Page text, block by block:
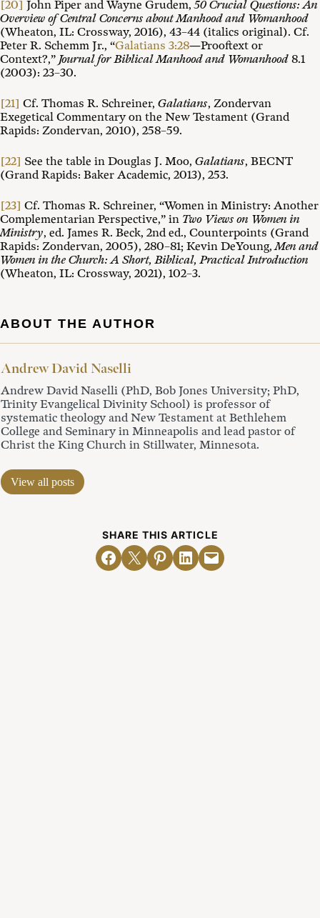
[20] John Piper and Wayne Grudem,50 Crucial Questions: An
Overview of Central Concerns about Manhood and Womanhood
(Wheaton, IL: Crossway, 2016), 43–44 (italics original). Cf.
Peter R. Schemm Jr., “Galatians 3:28—Prooftext or
Context?,” Journal for Biblical Manhood and Womanhood 8.1
(2003): 23–30.
[21] Cf. Thomas R. Schreiner, Galatians, Zondervan
Exegetical Commentary on the New Testament (Grand
Rapids: Zondervan, 2010), 258–59.
[22] See the table in Douglas J. Moo, Galatians, BECNT
(Grand Rapids: Baker Academic, 2013), 253.
[23] Cf. Thomas R. Schreiner, “Women in Ministry: Another
Complementarian Perspective,” in Two Views on Women in
Ministry, ed. James R. Beck, 2nd ed., Counterpoints (Grand
Rapids: Zondervan, 2005), 280–81; Kevin DeYoung,Men and
Women in the Church: A Short, Biblical, Practical Introduction
(Wheaton, IL: Crossway, 2021), 102–3.
ABOUT THE AUTHOR
Andrew David Naselli
Andrew David Naselli (PhD, Bob Jones University; PhD,
Trinity Evangelical Divinity School) is professor of
systematic theology and New Testament at Bethlehem
College and Seminary in Minneapolis and lead pastor of
Christ the King Church in Stillwater, Minnesota.
View all posts
SHARE THIS ARTICLE
Share on Facebook
Email this PageShare on Pinterest
Share on LinkedIn
Email this Page